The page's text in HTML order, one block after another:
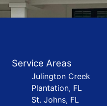
Service Areas
Julington Creek
Plantation, FL
St. Johns, FL